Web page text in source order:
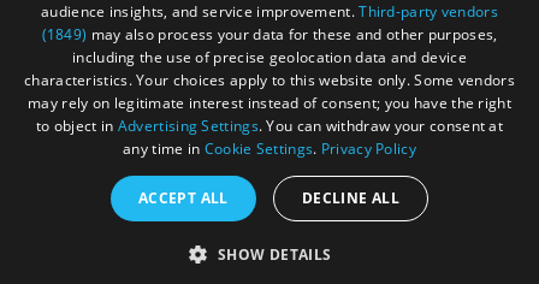
Ratings
Powered By
Site Map
Prize Draw Rules
© Visit North Norfolk 2026. All Rights Reserved
audience insights, and service improvement.Third-party vendors
(1849) may also process your data for these and other purposes,
including the use of precise geolocation data and device
characteristics. Your choices apply to this website only. Some vendors
may rely on legitimate interest instead of consent; you have the right
to object in Advertising Settings. You can withdraw your consent at
any time in Cookie Settings. Privacy Policy
ACCEPT ALL DECLINE ALL
SHOW DETAILS